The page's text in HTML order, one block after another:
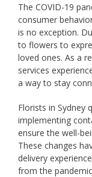
The COVID-19
consumer
is no exception.
to flowers to
loved ones. As a
services
a way to stay
Florists in Sydney
implementing
ensure the well-
These changes
delivery
from the